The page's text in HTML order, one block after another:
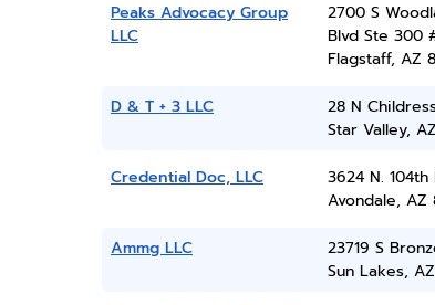
Peaks Advocacy Group
LLC
2700 S
Blvd Ste 300
Flagstaff, AZ
D & T + 3 LLC
28 N
Star Valley,
Credential Doc, LLC
3624 N. 104th
Avondale, AZ
Ammg LLC
23719 S
Sun Lakes,